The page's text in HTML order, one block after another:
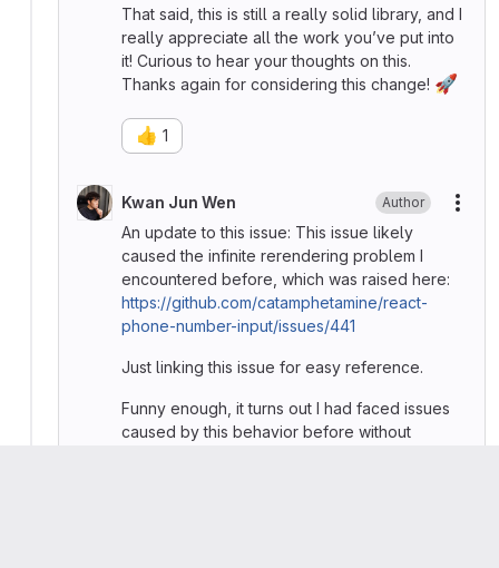
That said, this is still a really solid library, and I
really appreciate all the work you’ve put into
it! Curious to hear your thoughts on this.
Thanks again for considering this change! 🚀
👍 1
Kwan Jun Wen Author
An update to this issue: This issue likely
caused the infinite rerendering problem I
encountered before, which was raised here:
https://github.com/catamphetamine/react-
phone-number-input/issues/441
Just linking this issue for easy reference.
Funny enough, it turns out I had faced issues
caused by this behavior before without